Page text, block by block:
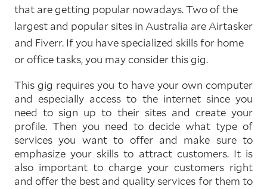
that are getting popular nowadays. Two of the
largest and popular sites in Australia are Airtasker
and Fiverr. If you have specialized skills for home
or office tasks, you may consider this gig.
This gig requires you to have your own computer
and especially access to the internet since you
need to sign up to their sites and create your
profile. Then you need to decide what type of
services you want to offer and make sure to
emphasize your skills to attract customers. It is
also important to charge your customers right
and offer the best and quality services for them to